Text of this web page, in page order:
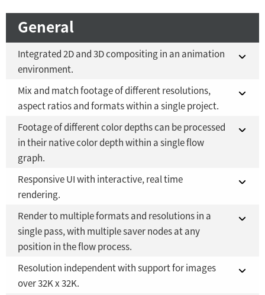
General
Integrated 2D and 3D compositing in an animation
environment.
Fusion 21 in DaVinci Resolve Studio 21
YES
Fusion Studio 21 - RMB 2,500
Mix and match footage of different resolutions,
aspect ratios and formats within a single project.
Fusion 21 in DaVinci Resolve Studio 21
YES
Fusion Studio 21 - RMB 2,500
Footage of different color depths can be processed
in their native color depth within a single flow
graph.
Fusion 21 in DaVinci Resolve Studio 21
YES
Fusion Studio 21 - RMB 2,500
Responsive UI with interactive, real time
rendering.
Fusion 21 in DaVinci Resolve Studio 21
YES
Fusion Studio 21 - RMB 2,500
Render to multiple formats and resolutions in a
single pass, with multiple saver nodes at any
position in the flow process.
Fusion 21 in DaVinci Resolve Studio 21
YES
Resolution independent with support for images
over 32K x 32K.